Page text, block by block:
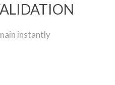
instantly